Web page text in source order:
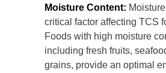
Moisture Content:
critical factor affecting TCS
Foods with high moisture
including fresh fruits,
grains, provide an optimal